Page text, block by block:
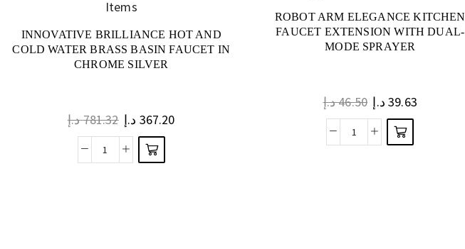
INNOVATIVE BRILLIANCE HOT AND
COLD WATER BRASS BASIN FAUCET IN
CHROME SILVER
781.32د.إ 367.20 د.إ
ROBOT ARM ELEGANCE KITCHEN
FAUCET EXTENSION WITH DUAL-
MODE SPRAYER
46.50د.إ 39.63 د.إ